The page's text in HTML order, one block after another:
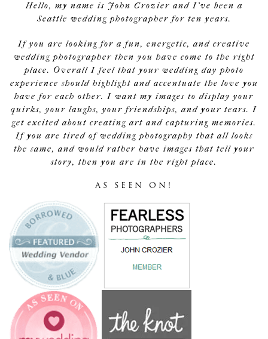
Hello, my name is John Crozier and I've been a
Seattle wedding photographer for ten years.
If you are looking for a fun, energetic, and creative
wedding photographer then you have come to the right
place. Overall I feel that your wedding day photo
experience should highlight and accentuate the love you
have for each other. I want my images to display your
quirks, your laughs, your friendships, and your tears. I
get excited about creating art and capturing memories.
If you are tired of wedding photography that all looks
the same, and would rather have images that tell your
story, then you are in the right place.
AS SEEN ON!